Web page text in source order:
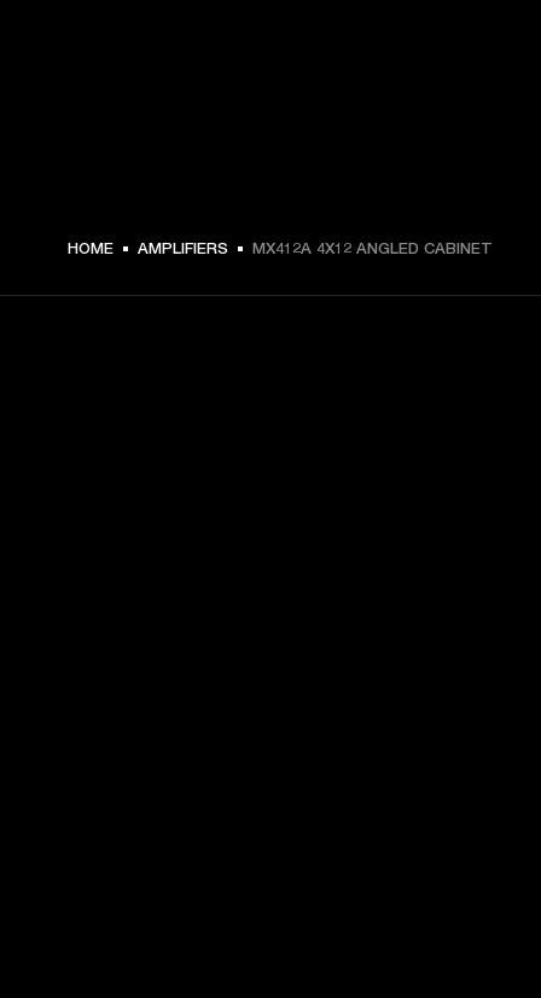
HOME AMPLIFIERS MX412A 4X12 ANGLED CABINET